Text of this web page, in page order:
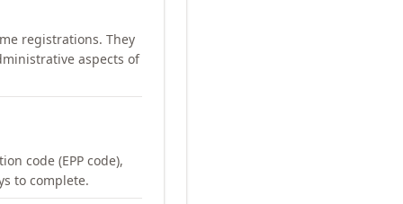
registrations. They
aspects of
code (EPP code),
to complete.